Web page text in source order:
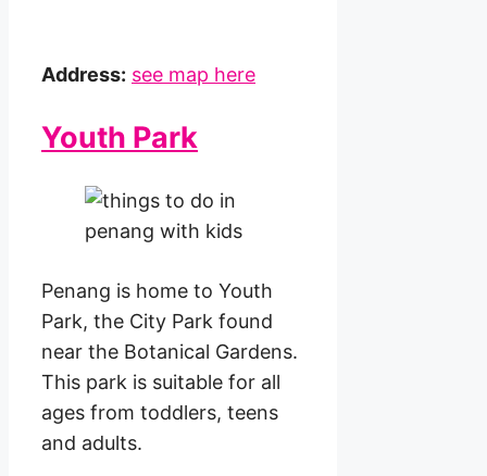
Address: see map here
Youth Park
Penang is home to Youth
Park, the City Park found
near the Botanical Gardens.
This park is suitable for all
ages from toddlers, teens
and adults.